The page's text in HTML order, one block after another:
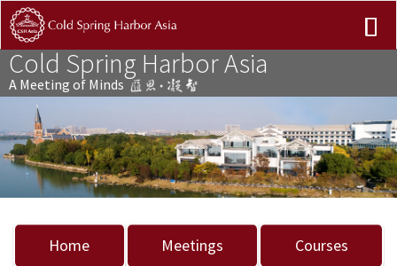
Cold Spring Harbor Asia
A Meeting of Minds
Previous Next
Home Meetings Courses